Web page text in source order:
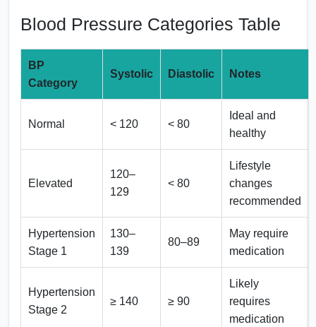
Blood Pressure Categories Table
BP
Category
Systolic Diastolic Notes
Normal < 120 < 80
Ideal and
healthy
Elevated
120–
129
< 80
Lifestyle
changes
recommended
Hypertension
Stage 1
130–
139
80–89
May require
medication
Hypertension
Stage 2
≥ 140 ≥ 90
Likely
requires
medication